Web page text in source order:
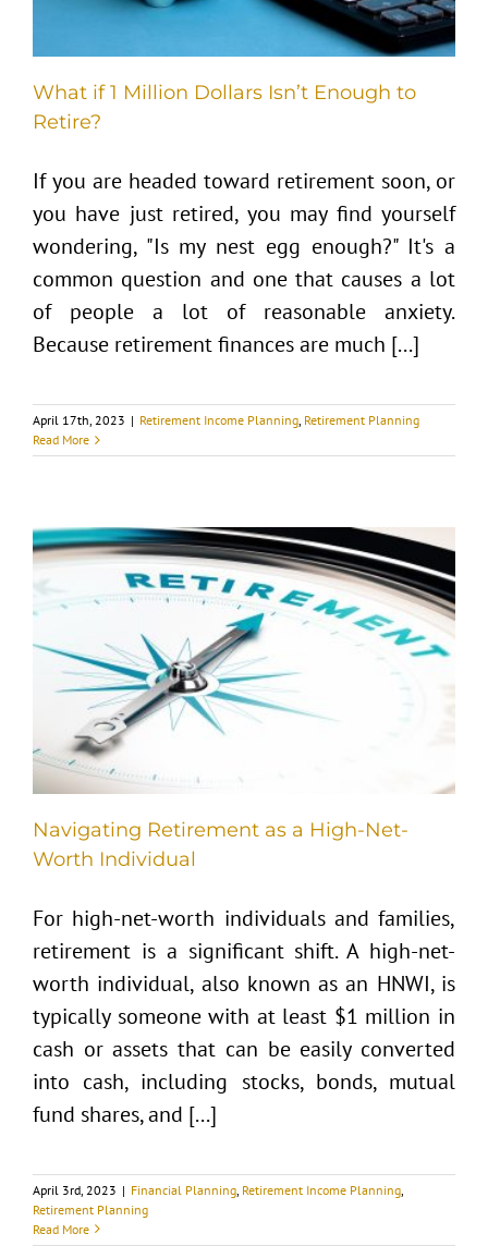
What if 1 Million Dollars Isn’t Enough to
Retire?
If you are headed toward retirement soon, or
you have just retired, you may find yourself
wondering, "Is my nest egg enough?" It's a
common question and one that causes a lot
of people a lot of reasonable anxiety.
Because retirement finances are much [...]
April 17th, 2023 | Retirement Income Planning, Retirement Planning
Read More
Navigating Retirement as a High-Net-
Worth Individual
For high-net-worth individuals and families,
retirement is a significant shift. A high-net-
worth individual, also known as an HNWI, is
typically someone with at least $1 million in
cash or assets that can be easily converted
into cash, including stocks, bonds, mutual
fund shares, and [...]
April 3rd, 2023 | Financial Planning Retirement Income Planning
Retirement Planning
Read More